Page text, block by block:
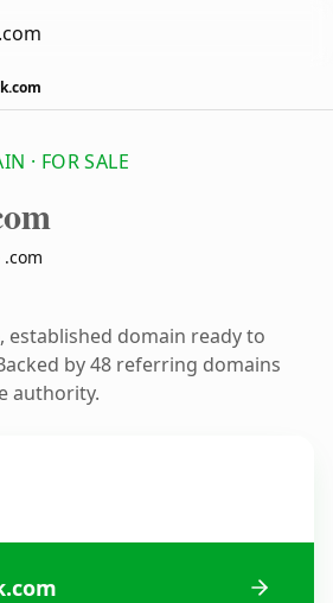
· FOR SALE
established domain ready to
by 48 referring domains
authority.